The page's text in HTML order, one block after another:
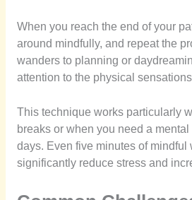
When you reach the end of your
around mindfully, and repeat the
wanders to planning or
attention to the physical
This technique works particularly
breaks or when you need a
days. Even five minutes of mindful
significantly reduce stress and